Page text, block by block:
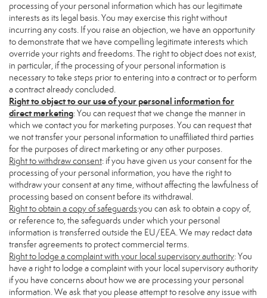
processing of your personal information which has our legitimate
interests as its legal basis. You may exercise this right without
incurring any costs. If you raise an objection, we have an opportunity
to demonstrate that we have compelling legitimate interests which
override your rights and freedoms. The right to object does not exist,
in particular, if the processing of your personal information is
necessary to take steps prior to entering into a contract or to perform
a contract already concluded.
Right to object to our use of your personal information for
direct marketing: You can request that we change the manner in
which we contact you for marketing purposes. You can request that
we not transfer your personal information to unaffiliated third parties
for the purposes of direct marketing or any other purposes.
Right to withdraw consent: if you have given us your consent for the
processing of your personal information, you have the right to
withdraw your consent at any time, without affecting the lawfulness of
processing based on consent before its withdrawal.
Right to obtain a copy of safeguards:you can ask to obtain a copy of,
or reference to, the safeguards under which your personal
information is transferred outside the EU/EEA. We may redact data
transfer agreements to protect commercial terms.
Right to lodge a complaint with your local supervisory authority: You
have a right to lodge a complaint with your local supervisory authority
if you have concerns about how we are processing your personal
information. We ask that you please attempt to resolve any issue with